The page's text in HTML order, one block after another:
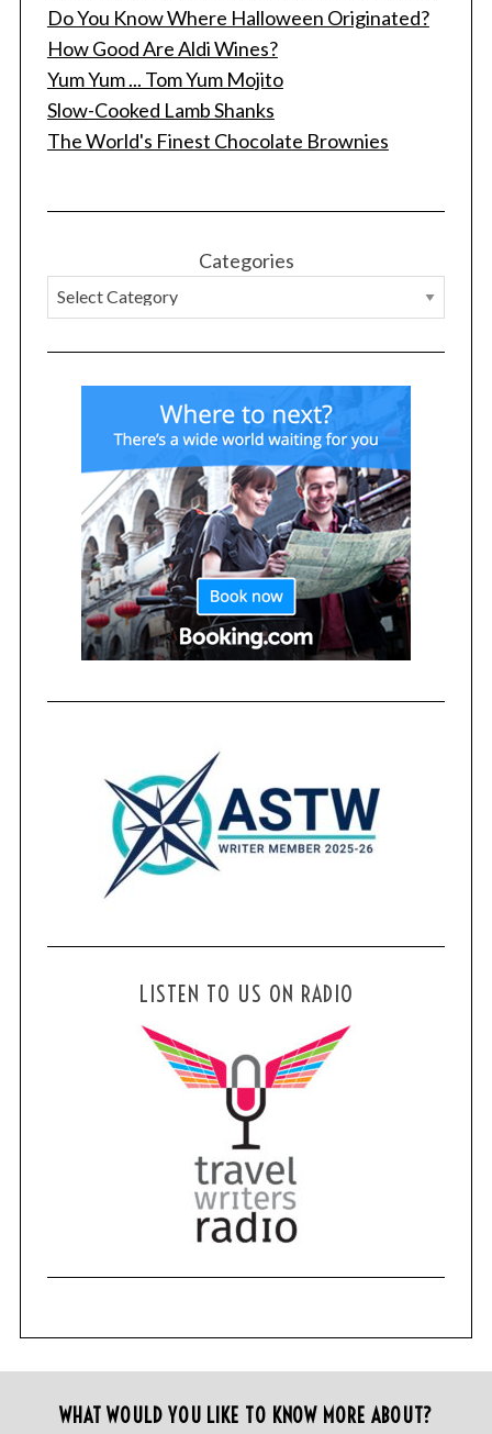
Do You Know Where Halloween Originated?
How Good Are Aldi Wines?
Yum Yum ... Tom Yum Mojito
Slow-Cooked Lamb Shanks
The World's Finest Chocolate Brownies
Categories
LISTEN TO US ON RADIO
WHAT WOULD YOU LIKE TO KNOW MORE ABOUT?